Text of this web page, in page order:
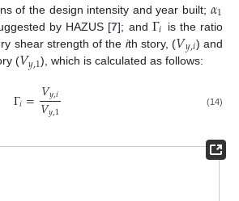
of the design intensity and year built; 𝛼1
by HAZUS [7]; and Γ𝑖 is the ratio
shear strength of the ith story, (𝑉𝑦,𝑖) and
(𝑉𝑦,1), which is calculated as follows:
Γ𝑖=𝑉𝑦,𝑖
𝑉𝑦,1 (14)